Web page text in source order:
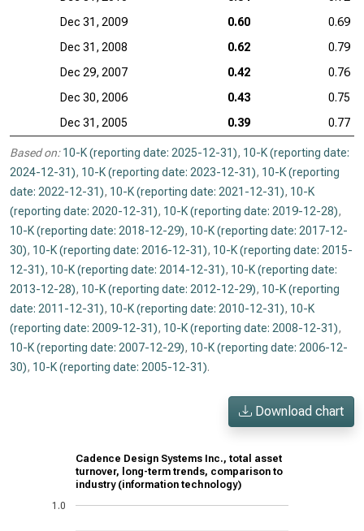
Dec 31, 2009
0.60
0.69
Dec 31, 2008
0.62
0.79
Dec 29, 2007
0.42
0.76
Dec 30, 2006
0.43
0.75
Dec 31, 2005
0.39 0.77
Based on: 10-K (reporting date: 2025-12-31), 10-K (reporting date:
2024-12-31), 10-K (reporting date: 2023-12-31), 10-K (reporting
date: 2022-12-31), 10-K (reporting date: 2021-12-31), 10-K
(reporting date: 2020-12-31), 10-K (reporting date: 2019-12-28),
10-K (reporting date: 2018-12-29), 10-K (reporting date: 2017-12-
30), 10-K (reporting date: 2016-12-31), 10-K (reporting date: 2015-
12-31), 10-K (reporting date: 2014-12-31), 10-K (reporting date:
2013-12-28), 10-K (reporting date: 2012-12-29), 10-K (reporting
date: 2011-12-31), 10-K (reporting date: 2010-12-31), 10-K
(reporting date: 2009-12-31), 10-K (reporting date: 2008-12-31),
10-K (reporting date: 2007-12-29), 10-K (reporting date: 2006-12-
30), 10-K (reporting date: 2005-12-31).
Download chart
Cadence Design Systems Inc., total asset
turnover, long-term trends, comparison to
industry (information technology)
1.0